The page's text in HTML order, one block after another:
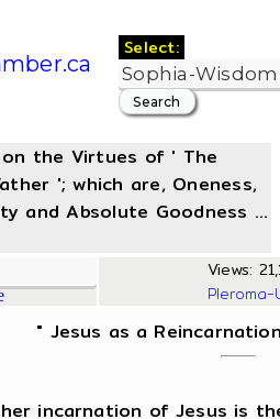
Select:
on the Virtues of ' The
'; which are, Oneness,
and Absolute Goodness ...
Views:
" Jesus as a
incarnation of Jesus is